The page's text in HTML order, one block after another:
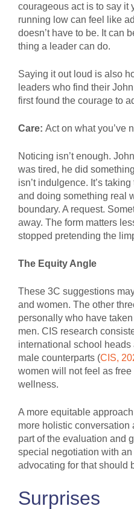
courageous act is to say it
running low can feel like
doesn’t have to be. It can
thing a leader can do.
Saying it out loud is also
leaders who find their
first found the courage to
Care: Act on what you’ve
Noticing isn’t enough.
was tired, he did
isn’t indulgence. It’s
and doing something real
boundary. A request.
away. The form matters
stopped pretending the
The Equity Angle
These 3C suggestions
and women. The other
personally who have
men. CIS research
international school
male counterparts (CIS,
women will not feel as
wellness.
A more equitable
more holistic conversation
part of the evaluation and
special negotiation with
advocating for that should
Surprises